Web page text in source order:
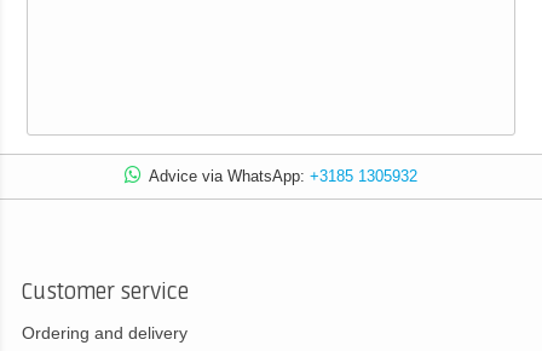
Advice via WhatsApp: +3185 1305932
Customer service
Ordering and delivery